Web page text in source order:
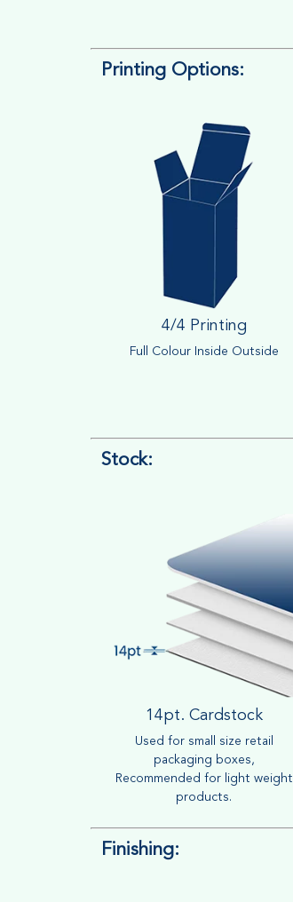
Printing Options:
4/4 Printing
Full Colour Inside Outside
Stock:
14pt. Cardstock
Used for small size retail
packaging boxes,
Recommended for light weight
products.
Finishing: